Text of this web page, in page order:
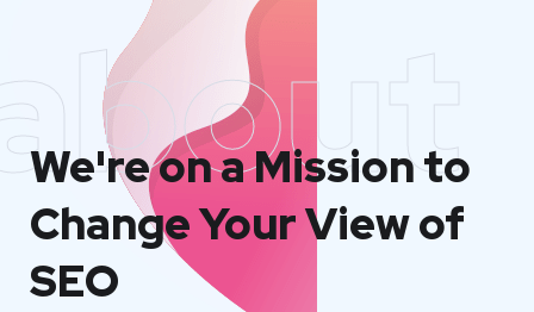
We're on a Mission to
Change Your View of
SEO